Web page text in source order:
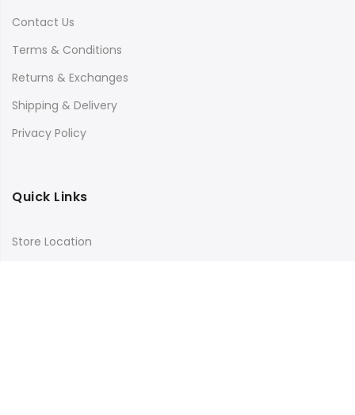
Contact Us
Terms & Conditions
Returns & Exchanges
Shipping & Delivery
Privacy Policy
Quick Links
Store Location